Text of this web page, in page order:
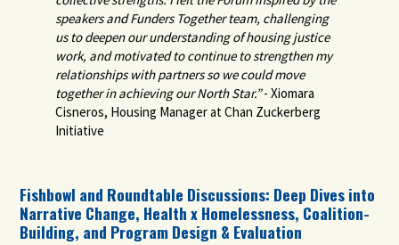
speakers and Funders Together team, challenging
us to deepen our understanding of housing justice
work, and motivated to continue to strengthen my
relationships with partners so we could move
together in achieving our North Star.”- Xiomara
Cisneros, Housing Manager at Chan Zuckerberg
Initiative
Fishbowl and Roundtable Discussions: Deep Dives into
Narrative Change, Health x Homelessness, Coalition-
Building, and Program Design & Evaluation